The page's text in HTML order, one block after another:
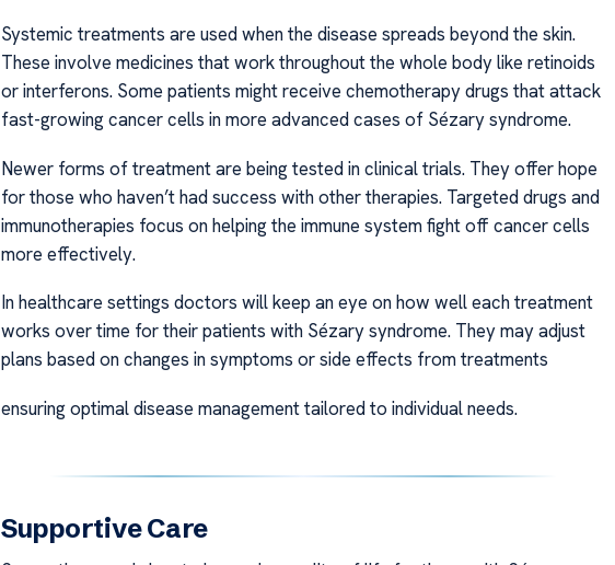
Systemic treatments are used when the disease spreads beyond the skin.
These involve medicines that work throughout the whole body like retinoids
or interferons. Some patients might receive chemotherapy drugs that attack
fast-growing cancer cells in more advanced cases of Sézary syndrome.
Newer forms of treatment are being tested in clinical trials. They offer hope
for those who haven’t had success with other therapies. Targeted drugs and
immunotherapies focus on helping the immune system fight off cancer cells
more effectively.
In healthcare settings doctors will keep an eye on how well each treatment
works over time for their patients with Sézary syndrome. They may adjust
plans based on changes in symptoms or side effects from treatments
ensuring optimal disease management tailored to individual needs.
Supportive Care